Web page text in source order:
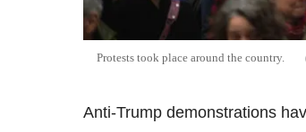
Protests took place around the country.
Anti-Trump demonstrations